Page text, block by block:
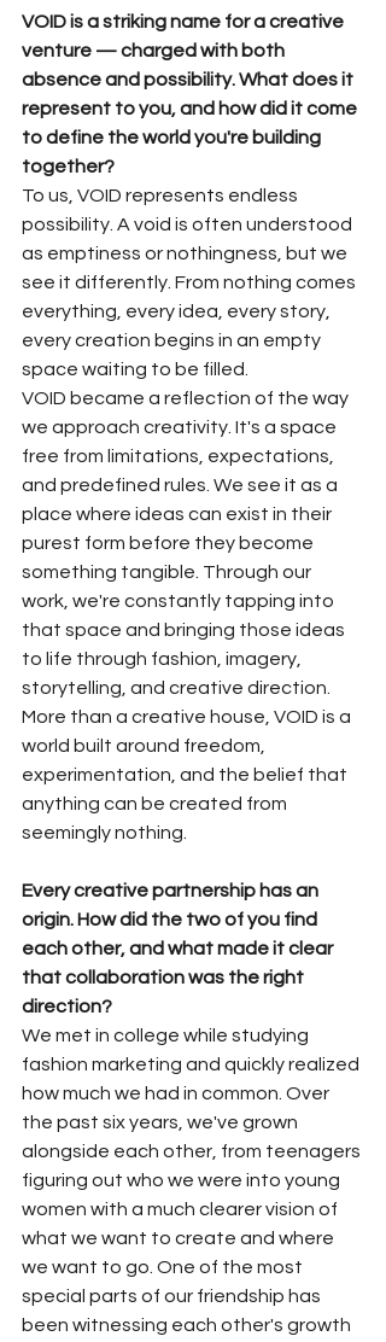
VOID is a striking name for a creative
venture — charged with both
absence and possibility. What does it
represent to you, and how did it come
to define the world you're building
together?
To us, VOID represents endless
possibility. A void is often understood
as emptiness or nothingness, but we
see it differently. From nothing comes
everything, every idea, every story,
every creation begins in an empty
space waiting to be filled.
VOID became a reflection of the way
we approach creativity. It's a space
free from limitations, expectations,
and predefined rules. We see it as a
place where ideas can exist in their
purest form before they become
something tangible. Through our
work, we're constantly tapping into
that space and bringing those ideas
to life through fashion, imagery,
storytelling, and creative direction.
More than a creative house, VOID is a
world built around freedom,
experimentation, and the belief that
anything can be created from
seemingly nothing.
Every creative partnership has an
origin. How did the two of you find
each other, and what made it clear
that collaboration was the right
direction?
We met in college while studying
fashion marketing and quickly realized
how much we had in common. Over
the past six years, we've grown
alongside each other, from teenagers
figuring out who we were into young
women with a much clearer vision of
what we want to create and where
we want to go. One of the most
special parts of our friendship has
been witnessing each other's growth